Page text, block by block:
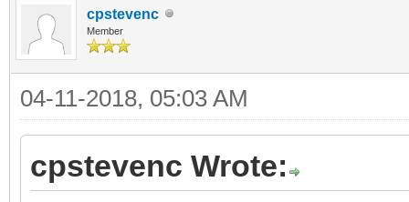
cpstevenc
Member
04-11-2018, 05:03 AM
cpstevenc Wrote: